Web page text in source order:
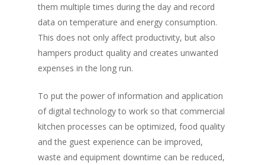
them multiple times during the day and record
data on temperature and energy consumption.
This does not only affect productivity, but also
hampers product quality and creates unwanted
expenses in the long run.
To put the power of information and application
of digital technology to work so that commercial
kitchen processes can be optimized, food quality
and the guest experience can be improved,
waste and equipment downtime can be reduced,